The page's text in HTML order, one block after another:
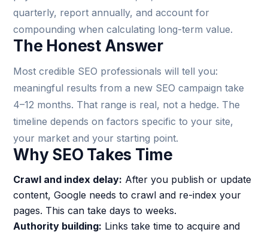
quarterly, report annually, and account for
compounding when calculating long-term value.
The Honest Answer
Most credible SEO professionals will tell you:
meaningful results from a new SEO campaign take
4–12 months. That range is real, not a hedge. The
timeline depends on factors specific to your site,
your market and your starting point.
Why SEO Takes Time
Crawl and index delay: After you publish or update
content, Google needs to crawl and re-index your
pages. This can take days to weeks.
Authority building: Links take time to acquire and